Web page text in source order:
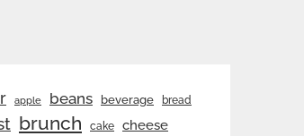
apple beans beverage bread
brunch cake cheese